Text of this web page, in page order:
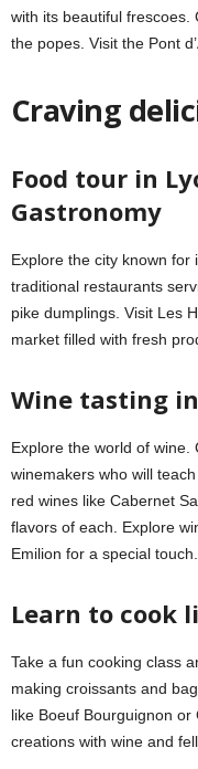
with its beautiful frescoes.
the popes. Visit the Pont
Craving
Food tour in
Gastronomy
Explore the city known for
traditional restaurants
pike dumplings. Visit Les
market filled with fresh
Wine tasting
Explore the world of
winemakers who will
red wines like Cabernet
flavors of each. Explore
Emilion for a special touch.
Learn to cook
Take a fun cooking class
making croissants and
like Boeuf Bourguignon
creations with wine and